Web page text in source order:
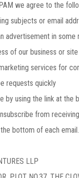
we agree to the
subjects or email
in some
of our business or site
services for
quickly
using the link at the
from
bottom of each email.
LLP